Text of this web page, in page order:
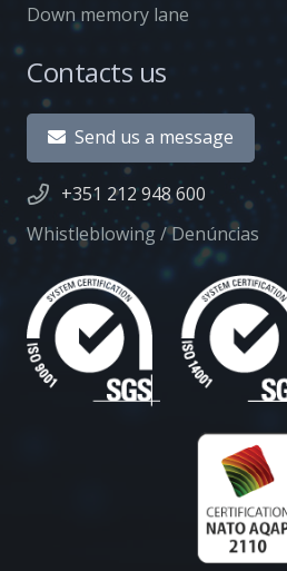
Down memory lane
Contacts us
Send us a message
+351 212 948 600
Whistleblowing / Denúncias